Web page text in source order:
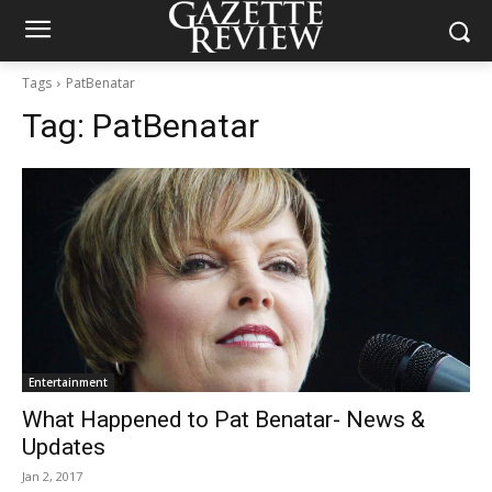
Tags PatBenatar
Tag: PatBenatar
Entertainment
What Happened to Pat Benatar- News &
Updates
Jan 2, 2017